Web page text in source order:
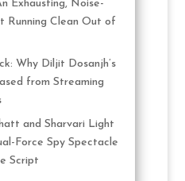
Exhausting, Noise-
Running Clean Out of
Why Diljit Dosanjh’s
from Streaming
and Sharvari Light
Force Spy Spectacle
Script